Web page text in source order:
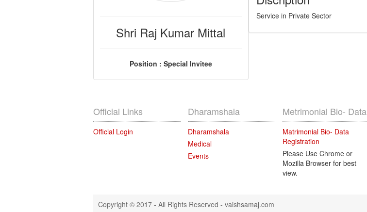
Shri Raj Kumar Mittal
Position : Special Invitee
Service in Private Sector
Official Links
Official Login
Dharamshala
Dharamshala
Medical
Events
Metrimonial Bio- Data
Matrimonial Bio- Data
Registration
Please Use Chrome or
Mozilla Browser for best
view.
Copyright © 2017 - All Rights Reserved - vaishsamaj.com